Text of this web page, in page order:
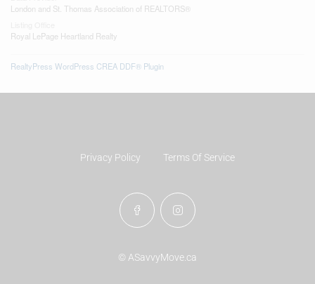
London and St. Thomas Association of REALTORS®
Royal LePage Heartland Realty
RealtyPress WordPress CREA DDF® Plugin
Privacy Policy Terms Of Service
© ASavvyMove.ca